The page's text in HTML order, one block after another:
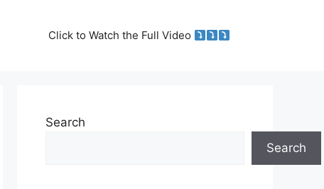
Click to Watch the Full Video
Search
Search